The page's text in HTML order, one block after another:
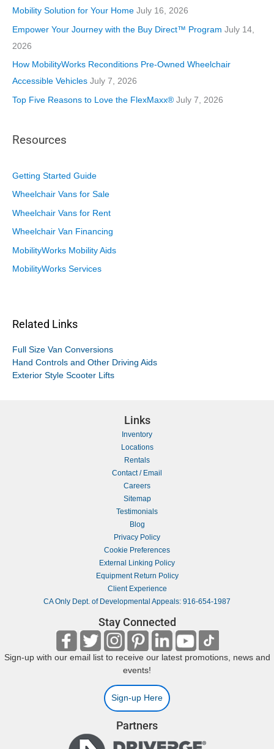
eMobility Solution for Your Home July 16, 2026
Empower Your Journey with the Buy Direct™ Program July 14,
2026
How MobilityWorks Reconditions Pre-Owned Wheelchair
Accessible Vehicles July 7, 2026
Top Five Reasons to Love the FlexMaxx® July 7, 2026
Resources
Getting Started Guide
Wheelchair Vans for Sale
Wheelchair Vans for Rent
Wheelchair Van Financing
MobilityWorks Mobility Aids
MobilityWorks Services
Related Links
Full Size Van Conversions
Hand Controls and Other Driving Aids
Exterior Style Scooter Lifts
Links
Inventory
Locations
Rentals
Contact / Email
Careers
Sitemap
Testimonials
Blog
Privacy Policy
Cookie Preferences
External Linking Policy
Equipment Return Policy
Client Experience
CA Only Dept. of Developmental Appeals: 916-654-1987
Stay Connected
Sign-up with our email list to receive our latest promotions, news and
events!
Sign-up Here
Partners